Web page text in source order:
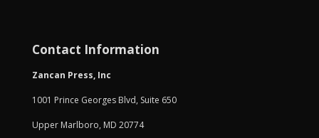
Contact Information
Zancan Press, Inc
1001 Prince Georges Blvd, Suite 650
Upper Marlboro, MD 20774